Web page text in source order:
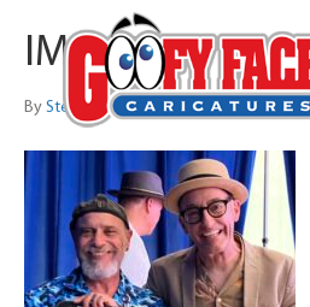
IMG_4055
By Steve Nyman